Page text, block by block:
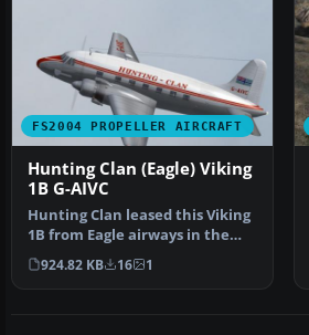
FS2004 PROPELLER AIRCRAFT
Hunting Clan (Eagle) Viking
1B G-AIVC
Hunting Clan leased this Viking
1B from Eagle airways in the
basic Eagle live…
924.82 KB 16 1